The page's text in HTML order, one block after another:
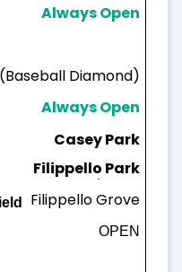
Always Open
Diamond)
Always Open
Casey Park
Casey Field
OPEN
Filippello Park
Filippello Grove
OPEN